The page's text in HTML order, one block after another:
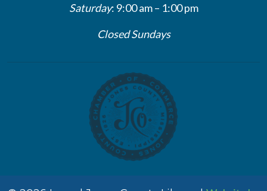
Saturday: 9:00 am – 1:00 pm
Closed Sundays